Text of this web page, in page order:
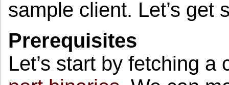
sample client. Let’s get
Prerequisites
Let’s start by fetching